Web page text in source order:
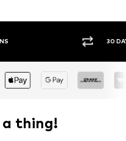
RETURN POLICY
thing!